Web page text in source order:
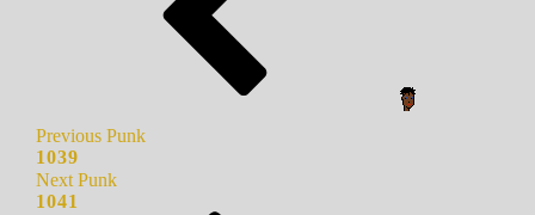
Previous Punk
1039
Next Punk
1041